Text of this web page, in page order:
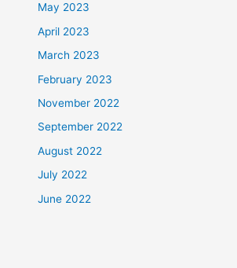
May 2023
April 2023
March 2023
February 2023
November 2022
September 2022
August 2022
July 2022
June 2022